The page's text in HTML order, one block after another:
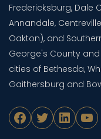
Fredericksburg, Dale
Annandale,
Oakton), and
George's County
cities of Bethesda,
Gaithersburg and
Facebook
Twitter